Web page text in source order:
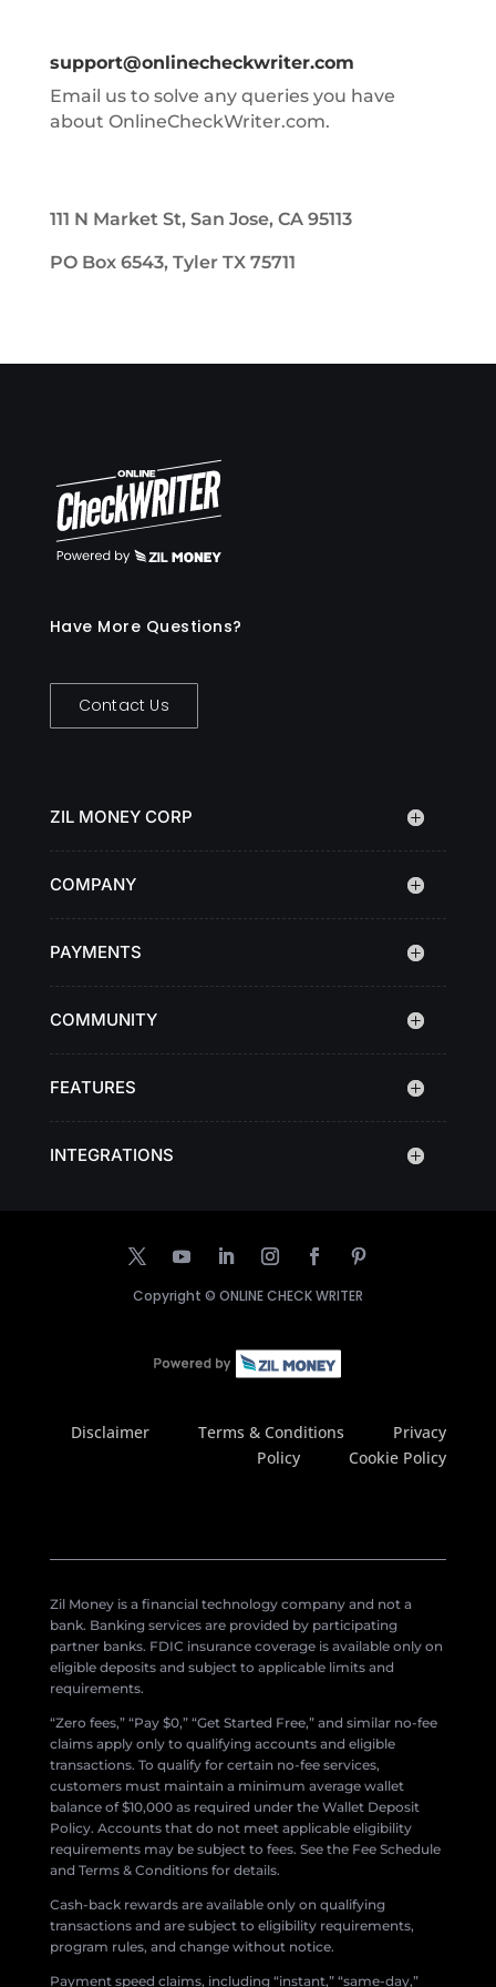
support@onlinecheckwriter.com
Email us to solve any queries you have
about OnlineCheckWriter.com.
111 N Market St, San Jose, CA 95113
PO Box 6543, Tyler TX 75711
Have More Questions?
Contact Us
ZIL MONEY CORP
COMPANY
PAYMENTS
COMMUNITY
FEATURES
INTEGRATIONS
Copyright © ONLINE CHECK WRITER
Disclaimer Terms & Conditions
Privacy
Policy
Cookie Policy
Zil Money is a financial technology company and not a
bank. Banking services are provided by participating
partner banks. FDIC insurance coverage is available only on
eligible deposits and subject to applicable limits and
requirements.
“Zero fees,” “Pay $0,” “Get Started Free,” and similar no-fee
claims apply only to qualifying accounts and eligible
transactions. To qualify for certain no-fee services,
customers must maintain a minimum average wallet
balance of $10,000 as required under the Wallet Deposit
Policy. Accounts that do not meet applicable eligibility
requirements may be subject to fees. See the Fee Schedule
and Terms & Conditions for details.
Cash-back rewards are available only on qualifying
transactions and are subject to eligibility requirements,
program rules, and change without notice.
Payment speed claims, including “instant,” “same-day,”